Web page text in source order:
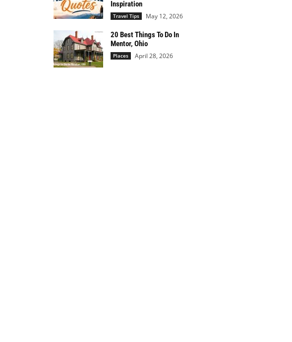
Inspiration
Travel Tips May 12, 2026
20 Best Things To Do In
Mentor, Ohio
Places April 28, 2026